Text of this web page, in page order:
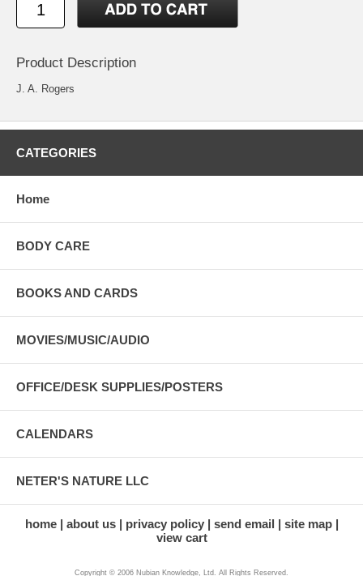
Product Description
J. A. Rogers
CATEGORIES
Home
BODY CARE
BOOKS AND CARDS
MOVIES/MUSIC/AUDIO
OFFICE/DESK SUPPLIES/POSTERS
CALENDARS
NETER'S NATURE LLC
home about us privacy policy send email
site map
view cart
Copyright © 2006 Nubian Knowledge, Ltd. All Rights Reserved.